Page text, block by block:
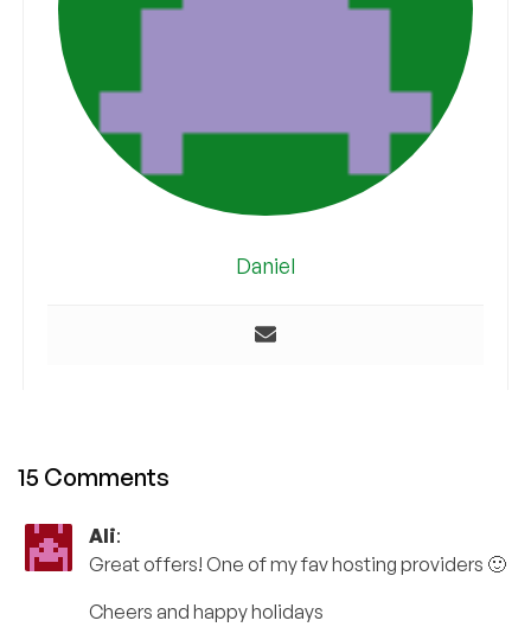
Daniel
15 Comments
Ali:
Great offers! One of my fav hosting providers 🙂
Cheers and happy holidays